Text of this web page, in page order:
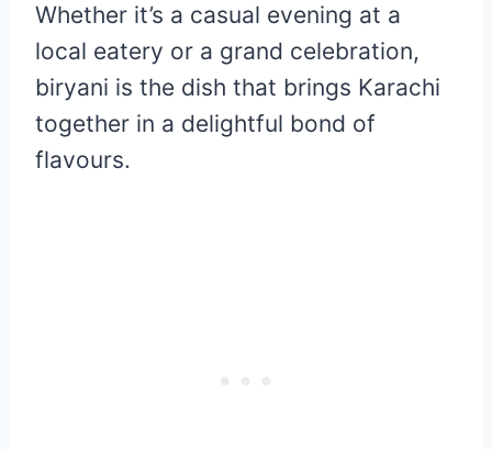
Whether it’s a casual evening at a
local eatery or a grand celebration,
biryani is the dish that brings Karachi
together in a delightful bond of
flavours.